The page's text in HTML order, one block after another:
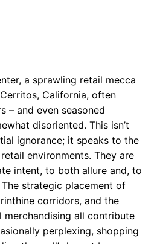
a sprawling retail mecca
California, often
– and even seasoned
disoriented. This isn’t
ignorance; it speaks to the
environments. They are
intent, to both allure and, to
strategic placement of
corridors, and the
merchandising all contribute
perplexing, shopping